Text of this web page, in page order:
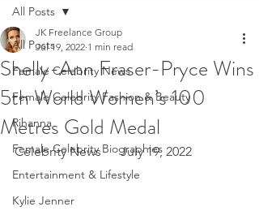
All Posts
Female Celebrity News
Female Celebrity Fashion & Beauty
Rihanna
Female Celebrity Biographies
Entertainment & Lifestyle
Kylie Jenner
All Posts
Shelly-Ann Fraser-Pryce Wins
5th World Women’s 100
Metres Gold Medal
JK Freelance Group
Jul 19, 2022 1 min read
Celebrity News      July 19, 2022